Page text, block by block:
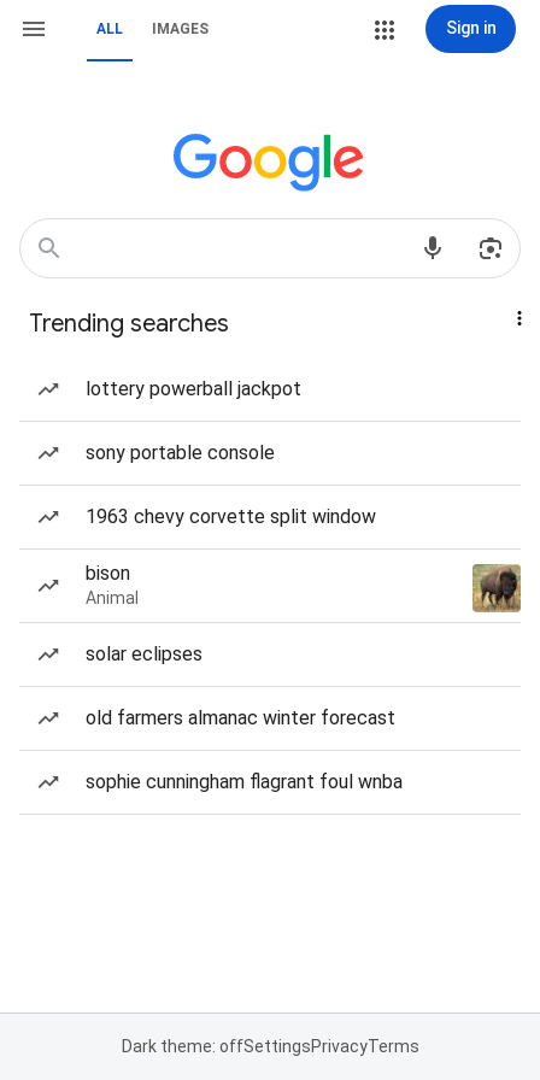
ALL IMAGES Sign in
Trending searches
lottery powerball jackpot
sony portable console
1963 chevy corvette split window
bison
Animal
solar eclipses
old farmers almanac winter forecast
sophie cunningham flagrant foul wnba
Dark theme: offSettingsPrivacyTerms